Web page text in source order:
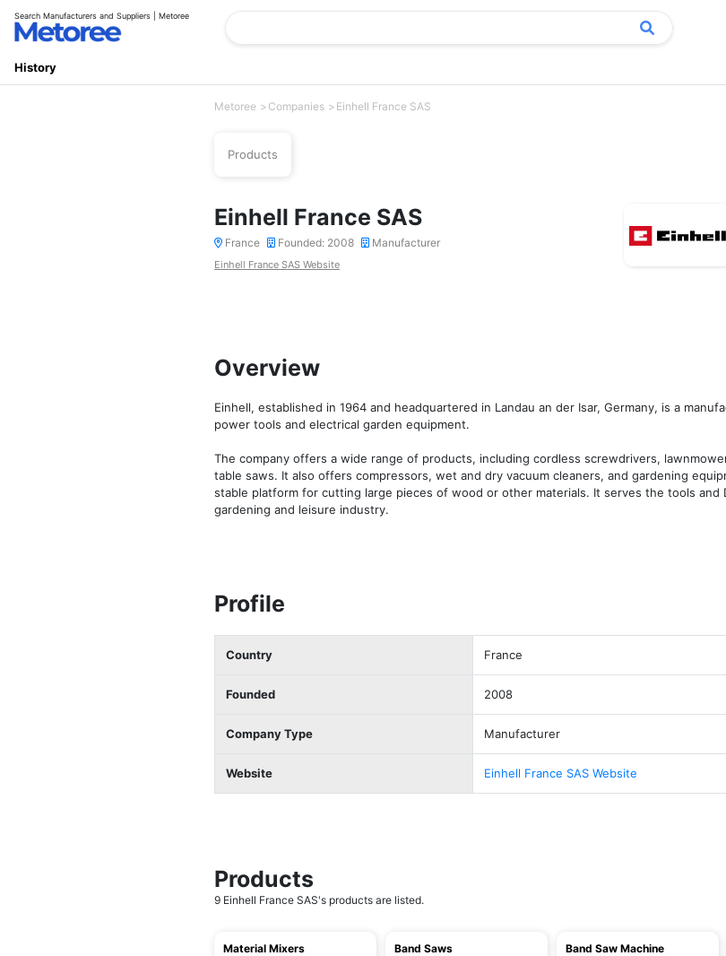
Search Manufacturers and Suppliers | Metoree
History
Metoree Companies Einhell France SAS
Products
Einhell France SAS
France Founded: 2008 Manufacturer
Einhell France SAS Website
Overview
Einhell, established in 1964 and headquartered in Landau an der Isar, Germany, is a
power tools and electrical garden equipment.
The company offers a wide range of products, including cordless screwdrivers,
table saws. It also offers compressors, wet and dry vacuum cleaners, and gardening
stable platform for cutting large pieces of wood or other materials. It serves the tools and
gardening and leisure industry.
Profile
Country France
Founded 2008
Company Type Manufacturer
Website Einhell France SAS Website
Products
9 Einhell France SAS's products are listed.
Material Mixers Band Saws Band Saw Machine